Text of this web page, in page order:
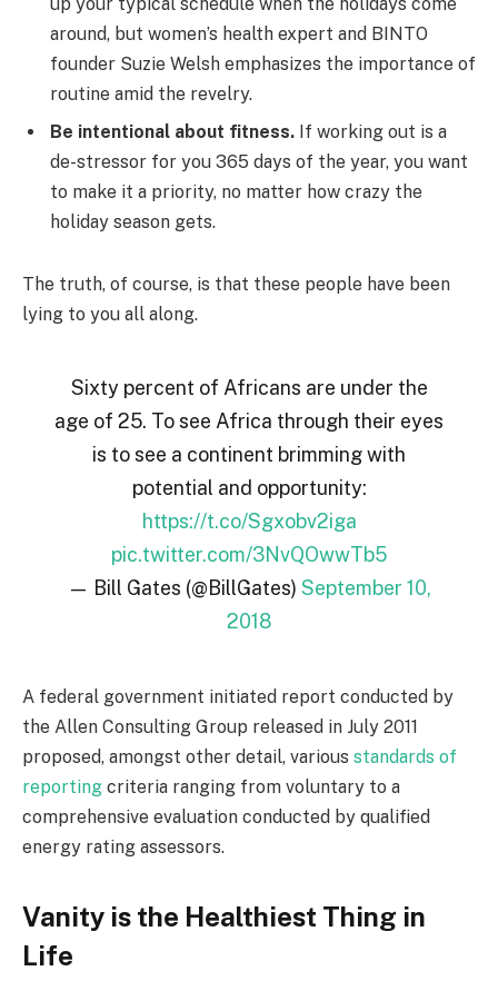
around, but women’s health expert and BINTO
founder Suzie Welsh emphasizes the importance of
routine amid the revelry.
Be intentional about fitness. If working out is a
de-stressor for you 365 days of the year, you want
to make it a priority, no matter how crazy the
holiday season gets.
The truth, of course, is that these people have been
lying to you all along.
Sixty percent of Africans are under the
age of 25. To see Africa through their eyes
is to see a continent brimming with
potential and opportunity:
https://t.co/Sgxobv2iga
pic.twitter.com/3NvQOwwTb5
— Bill Gates (@BillGates) September 10,
2018
A federal government initiated report conducted by
the Allen Consulting Group released in July 2011
proposed, amongst other detail, various standards of
reporting criteria ranging from voluntary to a
comprehensive evaluation conducted by qualified
energy rating assessors.
Vanity is the Healthiest Thing in
Life